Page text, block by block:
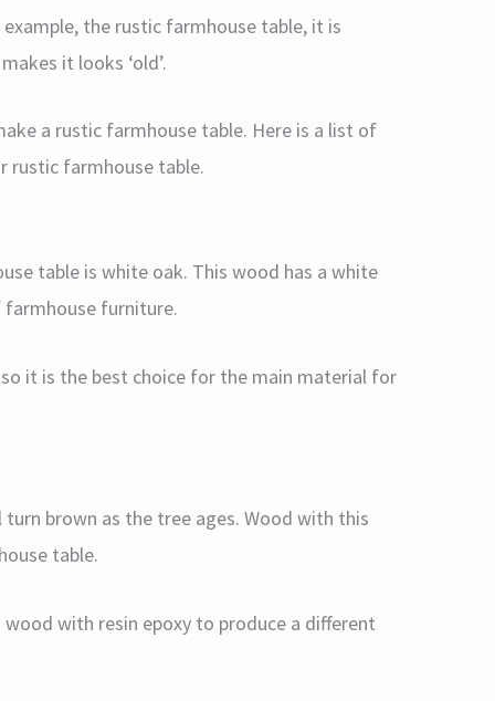
the rustic farmhouse table, it is
it looks ‘old’.
a rustic farmhouse table. Here is a list of
rustic farmhouse table.
table is white oak. This wood has a white
furniture.
it is the best choice for the main material for
brown as the tree ages. Wood with this
table.
with resin epoxy to produce a different